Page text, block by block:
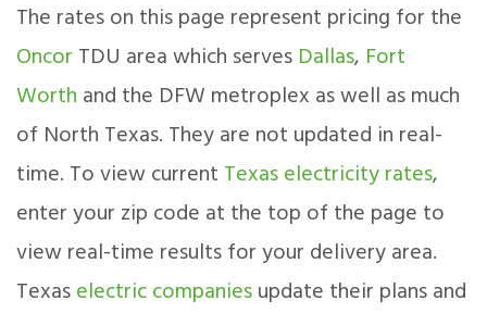
The rates on this page represent pricing for the
Oncor TDU area which serves Dallas, Fort
Worth and the DFW metroplex as well as much
of North Texas. They are not updated in real-
time. To view current Texas electricity rates,
enter your zip code at the top of the page to
view real-time results for your delivery area.
Texaselectric companiesupdate their plans and